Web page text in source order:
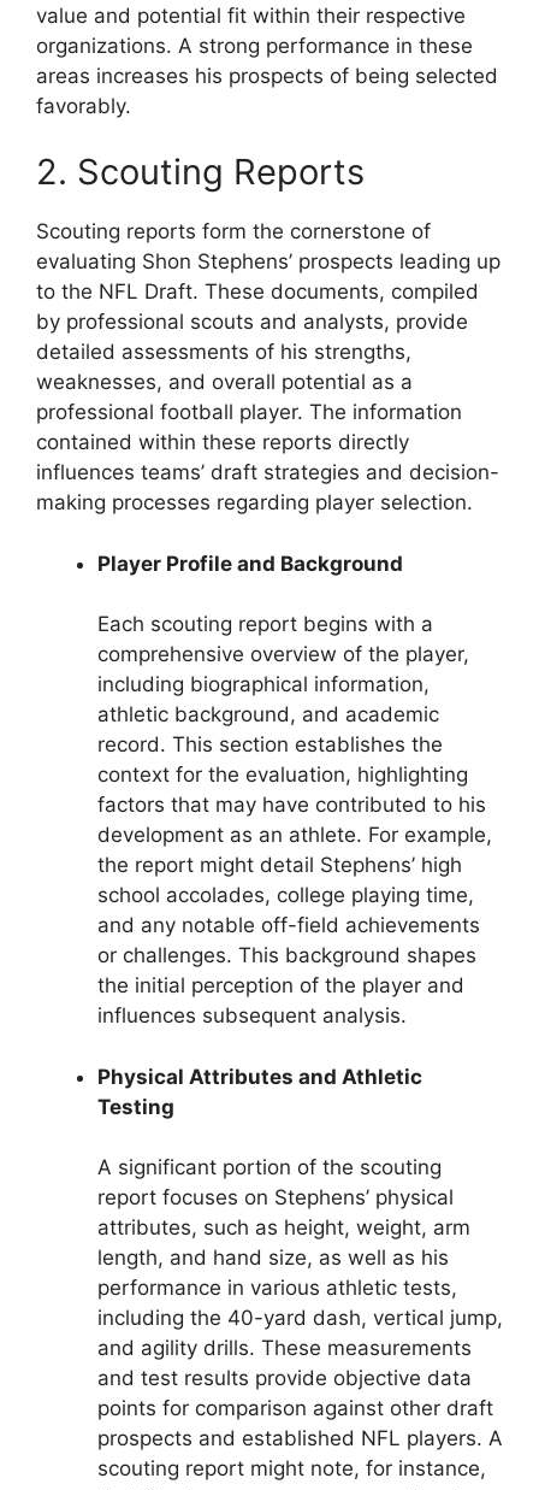
value and potential fit within their respective
organizations. A strong performance in these
areas increases his prospects of being selected
favorably.
2. Scouting Reports
Scouting reports form the cornerstone of
evaluating Shon Stephens’ prospects leading up
to the NFL Draft. These documents, compiled
by professional scouts and analysts, provide
detailed assessments of his strengths,
weaknesses, and overall potential as a
professional football player. The information
contained within these reports directly
influences teams’ draft strategies and decision-
making processes regarding player selection.
Player Profile and Background
Each scouting report begins with a
comprehensive overview of the player,
including biographical information,
athletic background, and academic
record. This section establishes the
context for the evaluation, highlighting
factors that may have contributed to his
development as an athlete. For example,
the report might detail Stephens’ high
school accolades, college playing time,
and any notable off-field achievements
or challenges. This background shapes
the initial perception of the player and
influences subsequent analysis.
Physical Attributes and Athletic
Testing
A significant portion of the scouting
report focuses on Stephens’ physical
attributes, such as height, weight, arm
length, and hand size, as well as his
performance in various athletic tests,
including the 40-yard dash, vertical jump,
and agility drills. These measurements
and test results provide objective data
points for comparison against other draft
prospects and established NFL players. A
scouting report might note, for instance,